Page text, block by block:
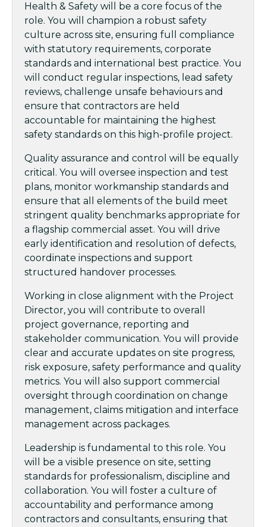
Health & Safety will be a core focus of the
role. You will champion a robust safety
culture across site, ensuring full compliance
with statutory requirements, corporate
standards and international best practice. You
will conduct regular inspections, lead safety
reviews, challenge unsafe behaviours and
ensure that contractors are held
accountable for maintaining the highest
safety standards on this high-profile project.
Quality assurance and control will be equally
critical. You will oversee inspection and test
plans, monitor workmanship standards and
ensure that all elements of the build meet
stringent quality benchmarks appropriate for
a flagship commercial asset. You will drive
early identification and resolution of defects,
coordinate inspections and support
structured handover processes.
Working in close alignment with the Project
Director, you will contribute to overall
project governance, reporting and
stakeholder communication. You will provide
clear and accurate updates on site progress,
risk exposure, safety performance and quality
metrics. You will also support commercial
oversight through coordination on change
management, claims mitigation and interface
management across packages.
Leadership is fundamental to this role. You
will be a visible presence on site, setting
standards for professionalism, discipline and
collaboration. You will foster a culture of
accountability and performance among
contractors and consultants, ensuring that